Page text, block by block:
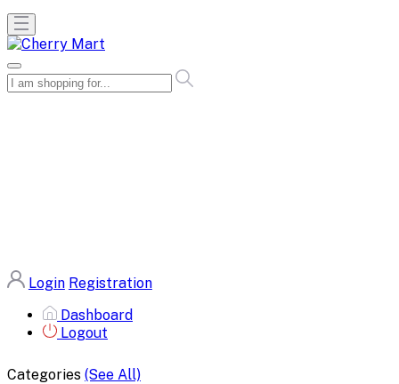
Login Registration
Dashboard
Logout
Categories (See All)